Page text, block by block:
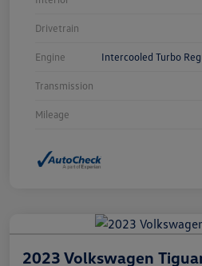
Drivetrain
Engine Intercooled Turbo
Transmission
Mileage
2023 Volkswagen